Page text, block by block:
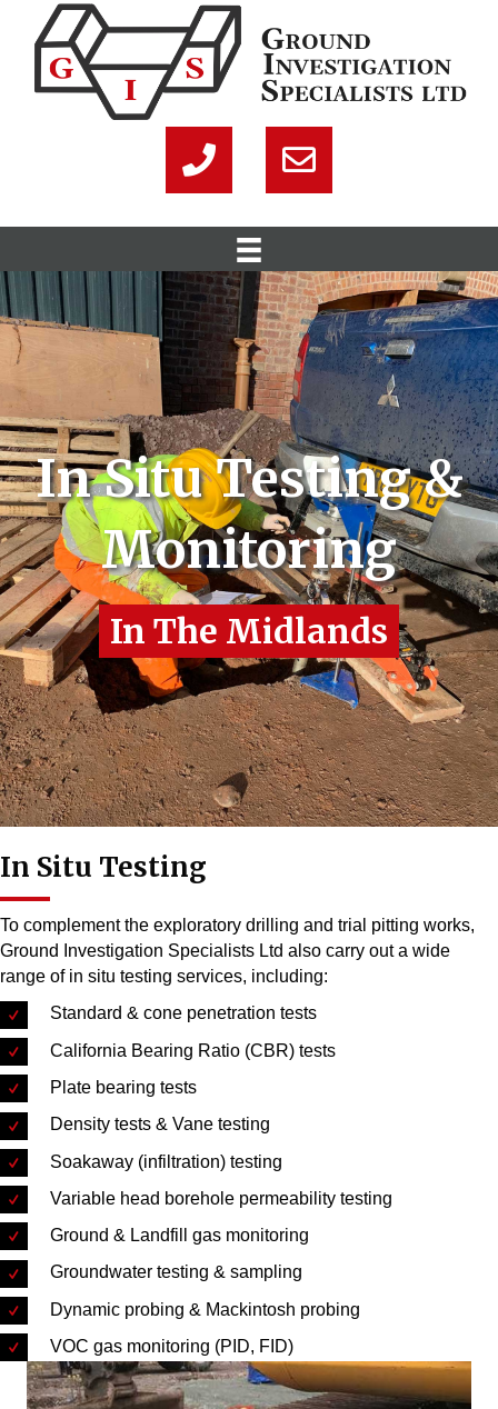
In Situ Testing &
Monitoring
In The Midlands
In Situ Testing
To complement the exploratory drilling and trial pitting works,
Ground Investigation Specialists Ltd also carry out a wide
range of in situ testing services, including:
Standard & cone penetration tests
California Bearing Ratio (CBR) tests
Plate bearing tests
Density tests & Vane testing
Soakaway (infiltration) testing
Variable head borehole permeability testing
Ground & Landfill gas monitoring
Groundwater testing & sampling
Dynamic probing & Mackintosh probing
VOC gas monitoring (PID, FID)